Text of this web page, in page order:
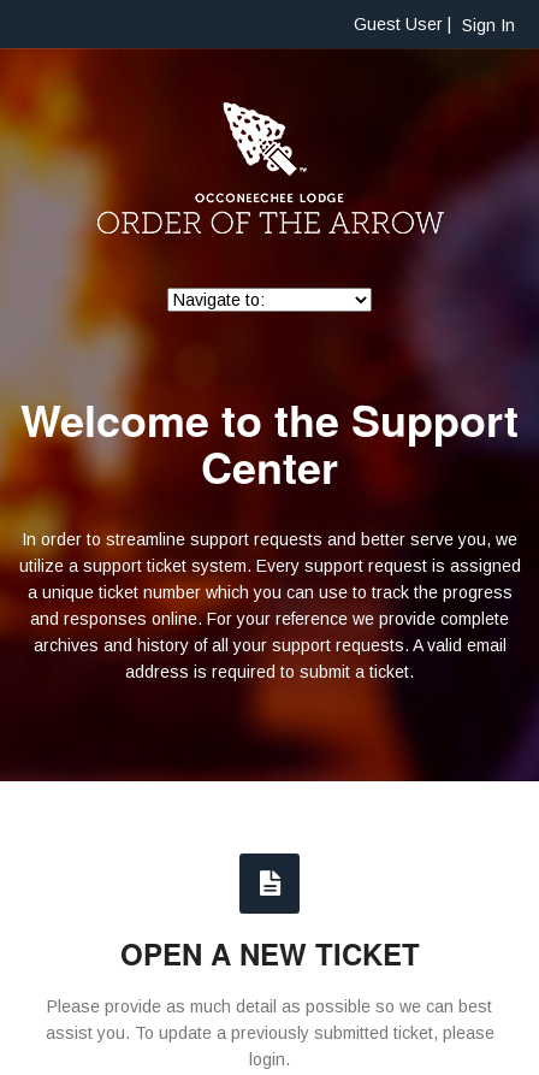
Guest User | Sign In
Welcome to the Support
Center
In order to streamline support requests and better serve you, we
utilize a support ticket system. Every support request is assigned
a unique ticket number which you can use to track the progress
and responses online. For your reference we provide complete
archives and history of all your support requests. A valid email
address is required to submit a ticket.
OPEN A NEW TICKET
Please provide as much detail as possible so we can best
assist you. To update a previously submitted ticket, please
login.